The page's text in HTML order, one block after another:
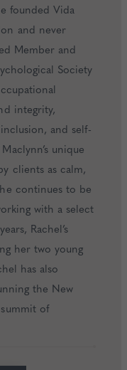
founded Vida
and never
Member and
Society
integrity,
and self-
unique
clients as calm,
continues to be
with a select
Rachel’s
her two young
has also
the New
of